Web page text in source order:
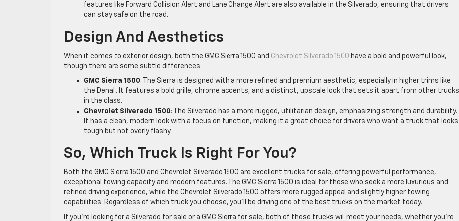
features like Forward Collision Alert and Lane Change Alert are also available in the Silverado, ensuring that drivers
can stay safe on the road.
Design And Aesthetics
When it comes to exterior design, both the GMC Sierra 1500 and Chevrolet Silverado 1500 have a bold and powerful look,
though there are some subtle differences.
GMC Sierra 1500: The Sierra is designed with a more refined and premium aesthetic, especially in higher trims like
the Denali. It features a bold grille, chrome accents, and a distinct, upscale look that sets it apart from other trucks
in the class.
Chevrolet Silverado 1500: The Silverado has a more rugged, utilitarian design, emphasizing strength and durability.
It has a clean, modern look with a focus on function, making it a great choice for drivers who want a truck that looks
tough but not overly flashy.
So, Which Truck Is Right For You?
Both the GMC Sierra 1500 and Chevrolet Silverado 1500 are excellent trucks for sale, offering powerful performance,
exceptional towing capacity and modern features. The GMC Sierra 1500 is ideal for those who seek a more luxurious and
refined driving experience, while the Chevrolet Silverado 1500 offers more rugged appeal and slightly higher towing
capabilities. Regardless of which truck you choose, you’ll be driving one of the best trucks on the market today.
If you’re looking for a Silverado for sale or a GMC Sierra for sale, both of these trucks will meet your needs, whether you’re